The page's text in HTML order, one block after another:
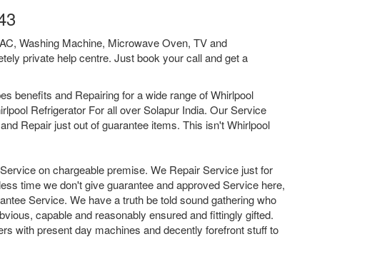
Washing Machine, Microwave Oven, TV and
private help centre. Just book your call and get a
benefits and Repairing for a wide range of Whirlpool
Refrigerator For all over Solapur India. Our Service
Repair just out of guarantee items. This isn't Whirlpool
on chargeable premise. We Repair Service just for
time we don't give guarantee and approved Service here,
Service. We have a truth be told sound gathering who
capable and reasonably ensured and fittingly gifted.
with present day machines and decently forefront stuff to